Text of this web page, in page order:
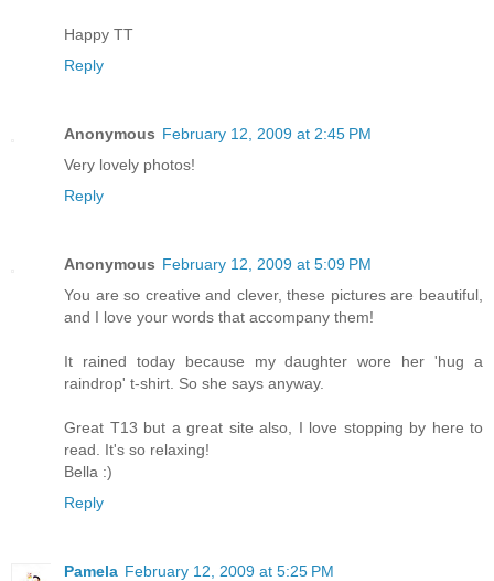
Happy TT
Reply
Anonymous February 12, 2009 at 2:45 PM
Very lovely photos!
Reply
Anonymous February 12, 2009 at 5:09 PM
You are so creative and clever, these pictures are beautiful,
and I love your words that accompany them!
It rained today because my daughter wore her 'hug a
raindrop' t-shirt. So she says anyway.
Great T13 but a great site also, I love stopping by here to
read. It's so relaxing!
Bella :)
Reply
Pamela February 12, 2009 at 5:25 PM